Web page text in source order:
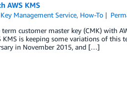
AWS KMS
Management Service, How-To
customer master key (CMK) with
KMS is keeping some variations of this
in November 2015, and […]